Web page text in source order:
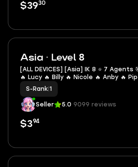
$3930
Asia · Level 8
[ALL DEVICES] [Asia] IK 8 ⭐ 7 Agents
🔥 Lucy 🔥 Billy 🔥 Nicole 🔥 Anby 🔥
S-Rank 1
Seller 5.0 9099 reviews
$394